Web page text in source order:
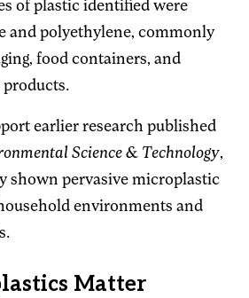
of plastic identified were
and polyethylene, commonly
food containers, and
products.
earlier research published
Science & Technology,
shown pervasive microplastic
environments and
Matter